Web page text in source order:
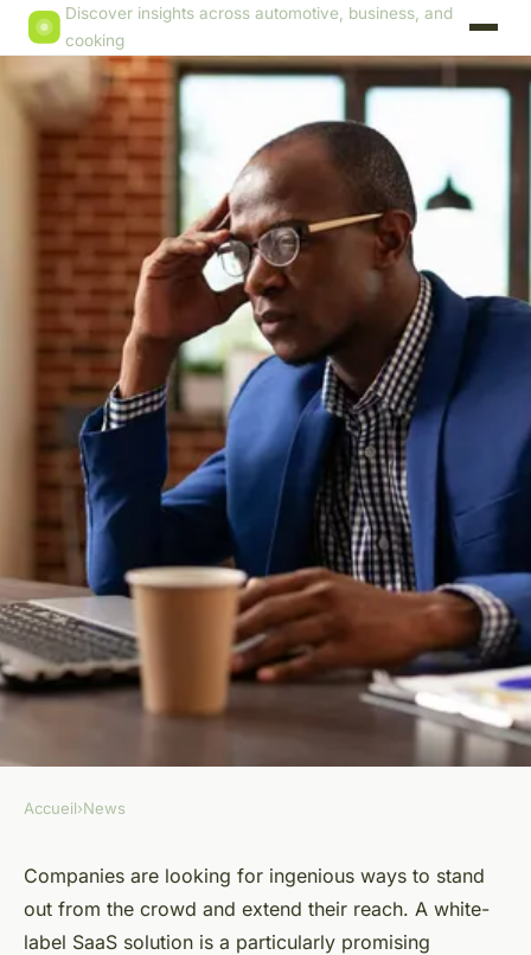
Discover insights across automotive, business, and
cooking
How do you white-label your
SaaS solution ?
Accueil›News
Companies are looking for ingenious ways to stand
out from the crowd and extend their reach. A white-
label SaaS solution is a particularly promising